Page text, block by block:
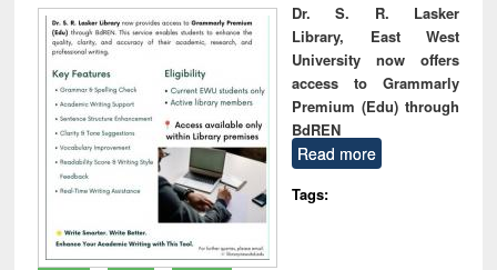
Dr. S. R. Lasker
Library, East West
University now offers
access to Grammarly
Premium (Edu) through
BdREN
Read more
Tags: